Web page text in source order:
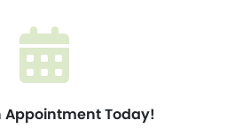
Appointment Today!